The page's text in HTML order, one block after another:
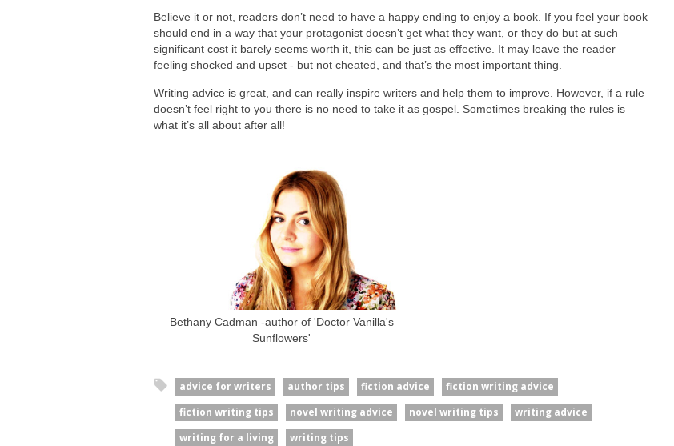
Believe it or not, readers don’t need to have a happy ending to enjoy a book. If you feel your book
should end in a way that your protagonist doesn’t get what they want, or they do but at such
significant cost it barely seems worth it, this can be just as effective. It may leave the reader
feeling shocked and upset - but not cheated, and that’s the most important thing.
Writing advice is great, and can really inspire writers and help them to improve. However, if a rule
doesn’t feel right to you there is no need to take it as gospel. Sometimes breaking the rules is
what it’s all about after all!
Bethany Cadman -author of 'Doctor Vanilla's
Sunflowers'
advice for writers author tips fiction advice
fiction writing advice
fiction writing tips
novel writing advice novel writing tips
writing advice
writing for a living
writing tips